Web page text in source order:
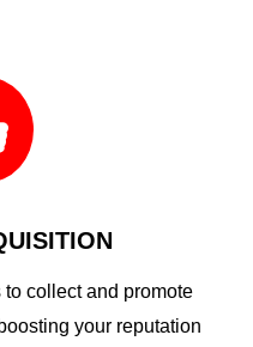
collect and promote
your reputation